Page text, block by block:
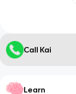
Call Kai
Learn